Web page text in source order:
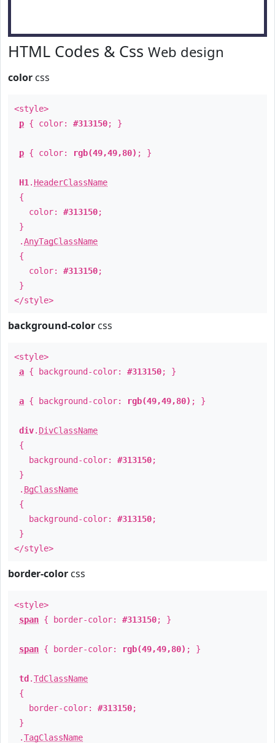
HTML Codes & Css Web design
color css
<style>
p { color: #313150; }
p { color: rgb(49,49,80) ; }
H1 . HeaderClassName
{
color: #313150;
}
.AnyTagClassName
{
color: #313150;
}
</style>
background-color css
<style>
a { background-color: #313150; }
a { background-color: rgb(49,49,80) ; }
div. DivClassName
{
background-color: #313150;
}
. BgClassName
{
background-color: #313150;
}
</style>
border-color css
<style>
span { border-color: #313150; }
span { border-color: rgb(49,49,80) ; }
td .TdClassName
{
border-color: #313150;
}
.TagClassName